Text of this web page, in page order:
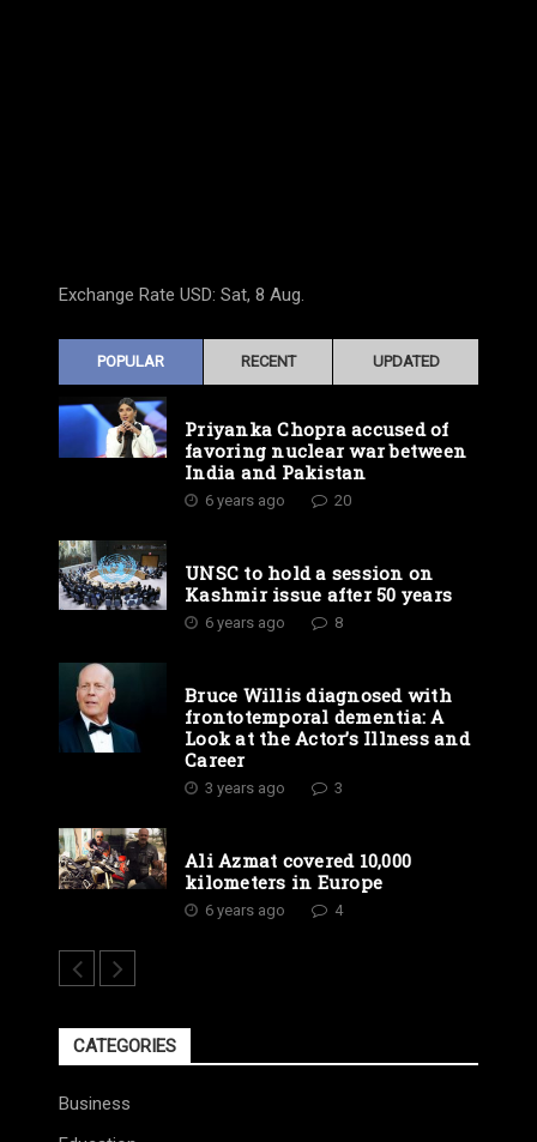
Exchange Rate USD: Sat, 8 Aug.
POPULAR RECENT UPDATED
Priyanka Chopra accused of
favoring nuclear war between
India and Pakistan
6 years ago 20
UNSC to hold a session on
Kashmir issue after 50 years
6 years ago 8
Bruce Willis diagnosed with
frontotemporal dementia: A
Look at the Actor’s Illness and
Career
3 years ago 3
Ali Azmat covered 10,000
kilometers in Europe
6 years ago 4
CATEGORIES
Business